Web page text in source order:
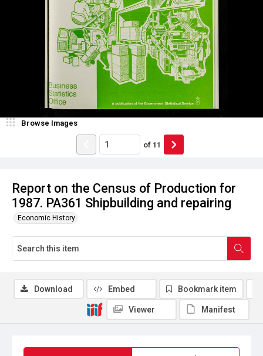
Report on the Census of Production for
1987. PA361 Shipbuilding and repairing
Economic History
Browse Images
of 11
Download Embed Bookmark item
Viewer Manifest